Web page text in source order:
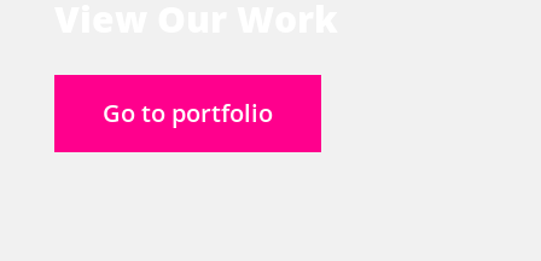
Go to portfolio